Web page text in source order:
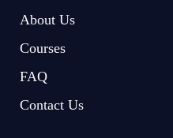
About Us
Courses
FAQ
Contact Us